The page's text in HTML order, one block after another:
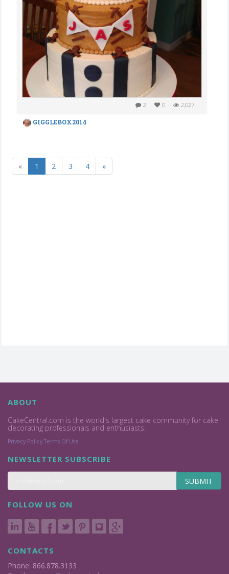
2 0 2,027
GIGGLEBOX2014
« 1 2 3 4 »
ABOUT
CakeCentral.com is the world's largest cake community for cake
decorating professionals and enthusiasts.
Privacy Policy Terms Of Use
NEWSLETTER SUBSCRIBE
SUBMIT
FOLLOW US ON
CONTACTS
Phone: 866.878.3133